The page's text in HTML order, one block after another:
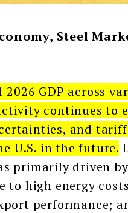
Steel
2026 GDP across
continues to
and
U.S. in the future.
primarily driven
to high energy
performance;